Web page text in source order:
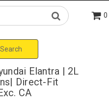
0
Elantra | 2L
Direct-Fit
CA